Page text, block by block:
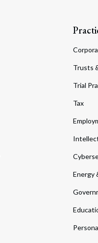
Trusts
Trial
Tax
Energy